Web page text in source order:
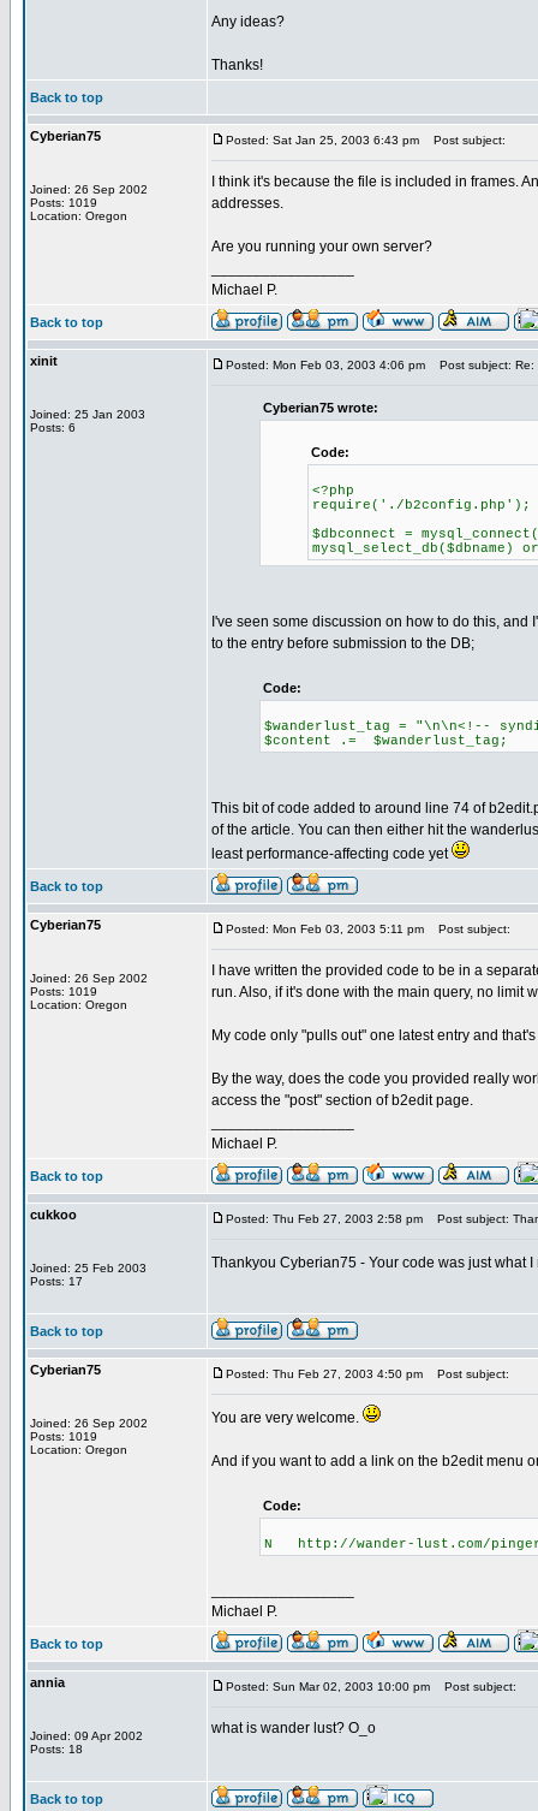
Any ideas?
Thanks!
Back to top
Cyberian75
Joined: 26 Sep 2002
Posts: 1019
Location: Oregon
Posted: Sat Jan 25, 2003 6:43 pm Post subject:
I think it's because the file is included in frames.
addresses.
Are you running your own server?
Michael P.
Back to top
xinit
Joined: 25 Jan 2003
Posts: 6
Posted: Mon Feb 03, 2003 4:06 pm Post subject: Re:
Cyberian75 wrote:
Code:
<?php
require('./b2config.php');
$dbconnect =
I've seen some discussion on how to do this,
to the entry before submission to the DB;
Code:
$wanderlust_tag = "\n\n<!--
$content .= $wanderlust_tag;
This bit of code added to around line 74 of
of the article. You can then either hit the
least performance-affecting code yet
Back to top
Cyberian75
Joined: 26 Sep 2002
Posts: 1019
Location: Oregon
Posted: Mon Feb 03, 2003 5:11 pm Post subject:
I have written the provided code to be in a
run. Also, if it's done with the main query, no limit
My code only "pulls out" one latest entry and
By the way, does the code you provided really
access the "post" section of b2edit page.
Michael P.
Back to top
cukkoo
Joined: 25 Feb 2003
Posts: 17
Posted: Thu Feb 27, 2003 2:58 pm Post subject:
Thankyou Cyberian75 - Your code was just what
Back to top
Cyberian75
Joined: 26 Sep 2002
Posts: 1019
Location: Oregon
Posted: Thu Feb 27, 2003 4:50 pm Post subject:
You are very welcome.
And if you want to add a link on the b2edit menu
Code:
N http://wander-lust.com/
Michael P.
Back to top
annia
Joined: 09 Apr 2002
Posts: 18
Posted: Sun Mar 02, 2003 10:00 pm Post subject:
what is wander lust? O_o
Back to top